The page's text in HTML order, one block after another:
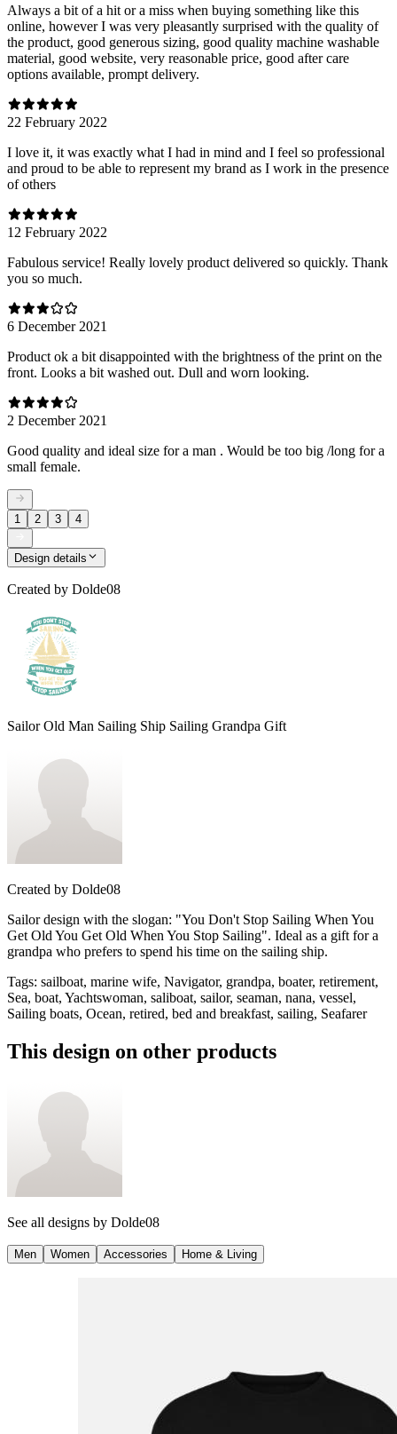
Always a bit of a hit or a miss when buying something like this
online, however I was very pleasantly surprised with the quality of
the product, good generous sizing, good quality machine washable
material, good website, very reasonable price, good after care
options available, prompt delivery.
22 February 2022
I love it, it was exactly what I had in mind and I feel so professional
and proud to be able to represent my brand as I work in the presence
of others
12 February 2022
Fabulous service! Really lovely product delivered so quickly. Thank
you so much.
6 December 2021
Product ok a bit disappointed with the brightness of the print on the
front. Looks a bit washed out. Dull and worn looking.
2 December 2021
Good quality and ideal size for a man . Would be too big /long for a
small female.
1 2 3 4
Design details
Created by Dolde08
Sailor Old Man Sailing Ship Sailing Grandpa Gift
Created by Dolde08
Sailor design with the slogan: "You Don't Stop Sailing When You
Get Old You Get Old When You Stop Sailing". Ideal as a gift for a
grandpa who prefers to spend his time on the sailing ship.
Tags: sailboat, marine wife, Navigator, grandpa, boater, retirement,
Sea, boat, Yachtswoman, saliboat, sailor, seaman, nana, vessel,
Sailing boats, Ocean, retired, bed and breakfast, sailing, Seafarer
This design on other products
See all designs by Dolde08
Men Women Accessories Home & Living